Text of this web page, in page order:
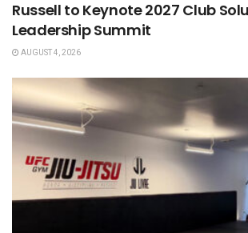
Russell to Keynote 2027 Club
Leadership Summit
AUGUST 4, 2026